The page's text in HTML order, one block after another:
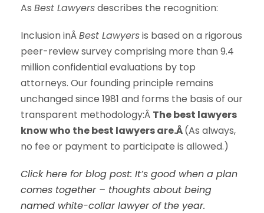
As Best Lawyersdescribes the recognition:
Inclusion inÂBest Lawyersis based on a rigorous
peer-review survey comprising more than 9.4
million confidential evaluations by top
attorneys. Our founding principle remains
unchanged since 1981 and forms the basis of our
transparent methodology:Â The best lawyers
know who the best lawyers are.Â(As always,
no fee or payment to participate is allowed.)
Click here for blog post: It’s good when a plan
comes together – thoughts about being
named white-collar lawyer of the year.